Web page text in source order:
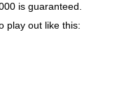
is guaranteed.
play out like this: